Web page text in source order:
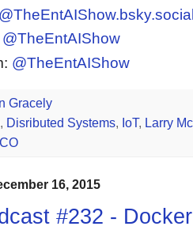
@TheEntAIShow
@TheEntAIShow
Gracely
, Disributed Systems, IoT, Larry
16, 2015
#232 -